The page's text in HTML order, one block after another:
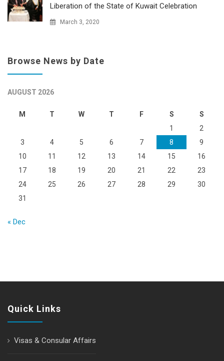
Liberation of the State of Kuwait Celebration
March 3, 2020
Browse News by Date
AUGUST 2026
M T W T F S
S
1
2
3
4 5 6 7 8
9
10
11 12 13 14 15
16
17
18 19 20 21 22
23
24
25 26 27 28 29
30
31
« Dec
Quick Links
Visas & Consular Affairs